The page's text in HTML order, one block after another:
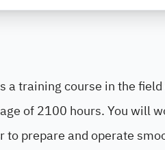
a training course in the
of 2100 hours. You will
prepare and operate